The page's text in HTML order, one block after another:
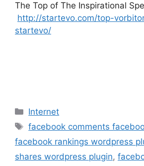
The Top of The Inspirational
http://startevo.com/top-
startevo/
Categories
Internet
Tags
facebook comments
facebook rankings wordpress
shares wordpress plugin,